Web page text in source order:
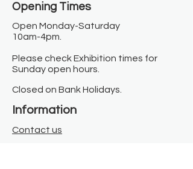
Opening Times​
Open Monday-Saturday
10am-4pm.
Please check Exhibition times for
Sunday open hours.
Closed on Bank Holidays.
Information
Contact us